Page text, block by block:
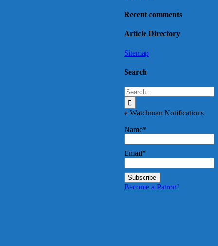
Recent comments
Article Directory
Sitemap
Search
Search
for:
e-Watchman Notifications
Name*
Email*
Become a Patron!